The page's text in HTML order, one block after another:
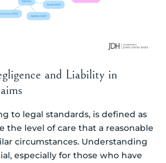
and Liability in
to legal standards, is defined as
the level of care that a reasonable
circumstances. Understanding
especially for those who have